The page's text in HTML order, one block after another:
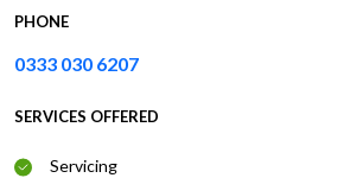
PHONE
0333 030 6207
SERVICES OFFERED
Servicing